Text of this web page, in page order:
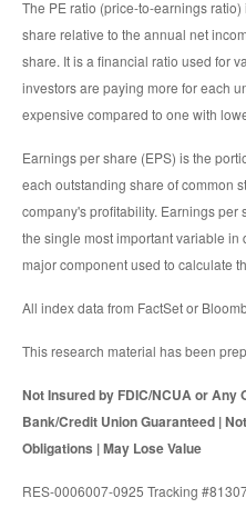
The PE ratio (price-to-earnings
share relative to the annual net
share. It is a financial ratio used for
investors are paying more for each
expensive compared to one with
Earnings per share (EPS) is the
each outstanding share of common
company's profitability. Earnings
the single most important variable in
major component used to calculate
All index data from FactSet or
This research material has been
Not Insured by FDIC/NCUA or
Bank/Credit Union Guaranteed |
Obligations | May Lose Value
RES-0006007-0925 Tracking